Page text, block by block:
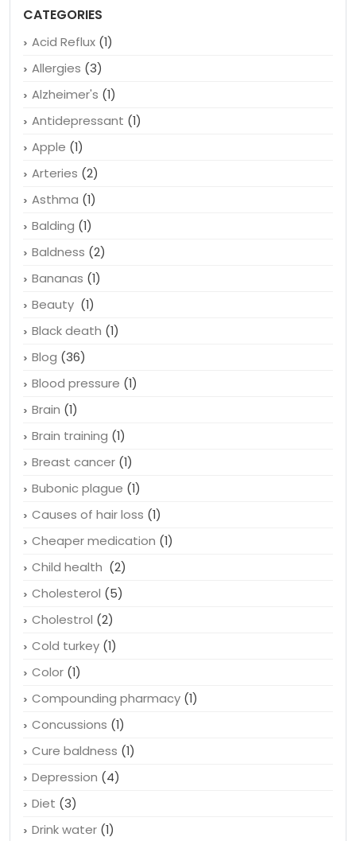
CATEGORIES
Acid Reflux (1)
Allergies (3)
Alzheimer's (1)
Antidepressant (1)
Apple (1)
Arteries (2)
Asthma (1)
Balding (1)
Baldness (2)
Bananas (1)
Beauty (1)
Black death (1)
Blog (36)
Blood pressure (1)
Brain (1)
Brain training (1)
Breast cancer (1)
Bubonic plague (1)
Causes of hair loss (1)
Cheaper medication (1)
Child health (2)
Cholesterol (5)
Cholestrol (2)
Cold turkey (1)
Color (1)
Compounding pharmacy (1)
Concussions (1)
Cure baldness (1)
Depression (4)
Diet (3)
Drink water (1)